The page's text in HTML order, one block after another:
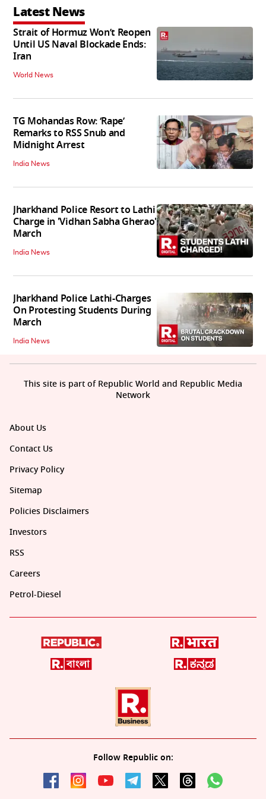
Latest News
Strait of Hormuz Won’t Reopen
Until US Naval Blockade Ends:
Iran
World News
TG Mohandas Row: ‘Rape’
Remarks to RSS Snub and
Midnight Arrest
India News
Jharkhand Police Resort to Lathi
Charge in 'Vidhan Sabha Gherao'
March
India News
Jharkhand Police Lathi-Charges
On Protesting Students During
March
India News
About Us
Contact Us
Privacy Policy
Sitemap
Policies Disclaimers
Investors
RSS
Careers
Petrol-Diesel
Follow Republic on:
This site is part of Republic World and Republic Media
Network